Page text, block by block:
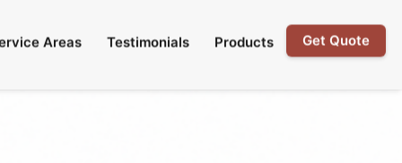
Areas Testimonials Products Get Quote